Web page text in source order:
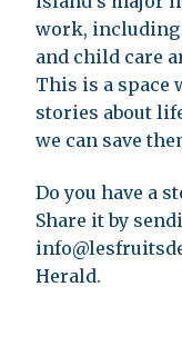
work,
and child care
This is a space
stories about
we can save
Do you have a
Share it by
Herald.